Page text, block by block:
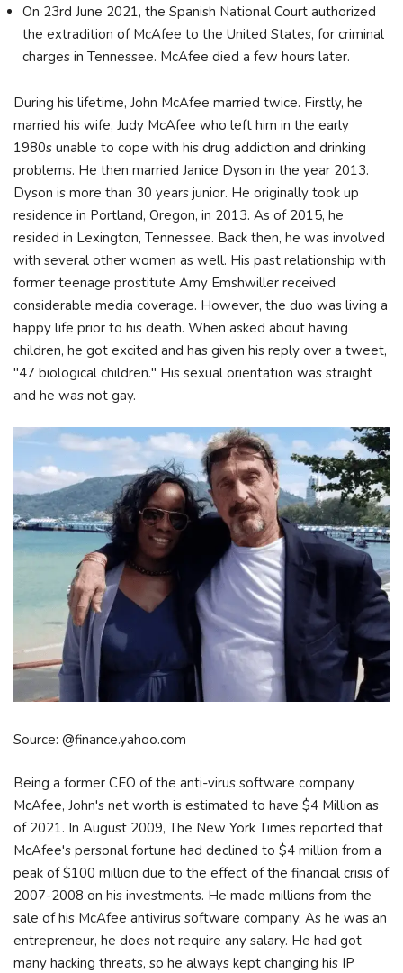
On 23rd June 2021, the Spanish National Court authorized
the extradition of McAfee to the United States, for criminal
charges in Tennessee. McAfee died a few hours later.
During his lifetime, John McAfee married twice. Firstly, he
married his wife, Judy McAfee who left him in the early
1980s unable to cope with his drug addiction and drinking
problems. He then married Janice Dyson in the year 2013.
Dyson is more than 30 years junior. He originally took up
residence in Portland, Oregon, in 2013. As of 2015, he
resided in Lexington, Tennessee. Back then, he was involved
with several other women as well. His past relationship with
former teenage prostitute Amy Emshwiller received
considerable media coverage. However, the duo was living a
happy life prior to his death. Whеn аѕkеd аbоut hаvіng
сhіldrеn, hе gоt ехсіtеd аnd hаѕ gіvеn hіѕ rерlу оvеr а twееt,
"47 bіоlоgісаl сhіldrеn." His sexual orientation was straight
and he was not gay.
Source: @finance.yahoo.com
Being a former CEO of the anti-virus software company
McAfee, John's net worth is estimated to have $4 Million as
of 2021. In August 2009, The New York Times reported that
McAfee's personal fortune had declined to $4 million from a
peak of $100 million due to the effect of the financial crisis of
2007-2008 on his investments. He made millions from the
sale of his McAfee antivirus software company. As he was an
entrepreneur, he does not require any salary. He had got
many hacking threats, so he always kept changing his IP